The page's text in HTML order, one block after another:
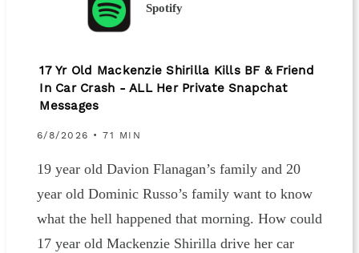
Spotify
17 Yr Old Mackenzie Shirilla Kills BF & Friend
In Car Crash - ALL Her Private Snapchat
Messages
6/8/2026 • 71 MIN
19 year old Davion Flanagan’s family and 20
year old Dominic Russo’s family want to know
what the hell happened that morning. How could
17 year old Mackenzie Shirilla drive her car